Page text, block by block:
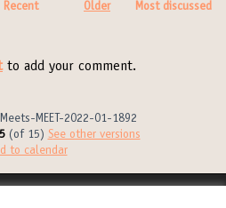
Recent Older Most discussed
to add your comment.
MEET-2022-01-1892
(of 15)
see other versions
to calendar